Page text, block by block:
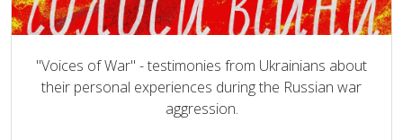
"Voices of War" - testimonies from Ukrainians about
their personal experiences during the Russian war
aggression.